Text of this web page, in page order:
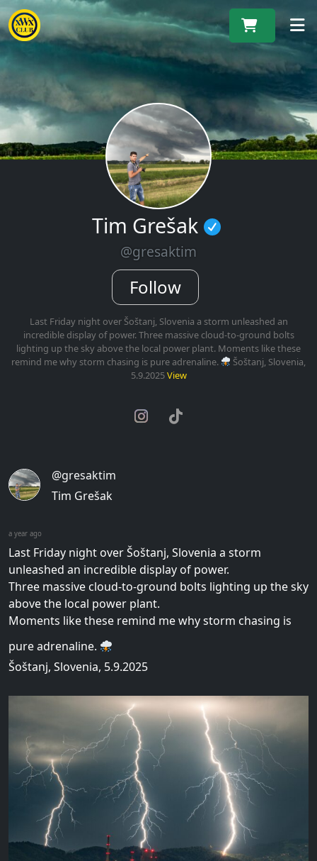
Tim Grešak
@gresaktim
Follow
Last Friday night over Šoštanj, Slovenia a storm unleashed an
incredible display of power. Three massive cloud-to-ground bolts
lighting up the sky above the local power plant. Moments like these
remind me why storm chasing is pure adrenaline.
Šoštanj, Slovenia,
5.9.2025View
@gresaktim
Tim Grešak
a year ago
Last Friday night over Šoštanj, Slovenia a storm
unleashed an incredible display of power.
Three massive cloud-to-ground bolts lighting up the sky
above the local power plant.
Moments like these remind me why storm chasing is
pure adrenaline.
Šoštanj, Slovenia, 5.9.2025